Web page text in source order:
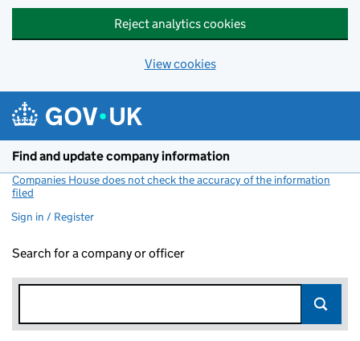
Reject analytics cookies
View cookies
Find and update company information
Companies House does not check the accuracy of the information
filed
Sign in / Register
Search for a company or officer